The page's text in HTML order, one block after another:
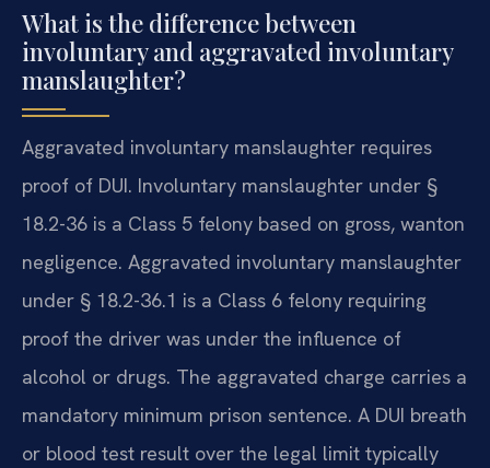
What is the difference between
involuntary and aggravated involuntary
manslaughter?
Aggravated involuntary manslaughter requires
proof of DUI. Involuntary manslaughter under §
18.2-36 is a Class 5 felony based on gross, wanton
negligence. Aggravated involuntary manslaughter
under § 18.2-36.1 is a Class 6 felony requiring
proof the driver was under the influence of
alcohol or drugs. The aggravated charge carries a
mandatory minimum prison sentence. A DUI breath
or blood test result over the legal limit typically